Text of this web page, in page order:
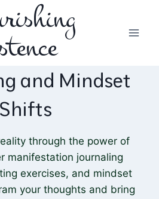
and Mindset
Shifts
through the power of
manifestation journaling
exercises, and mindset
your thoughts and bring